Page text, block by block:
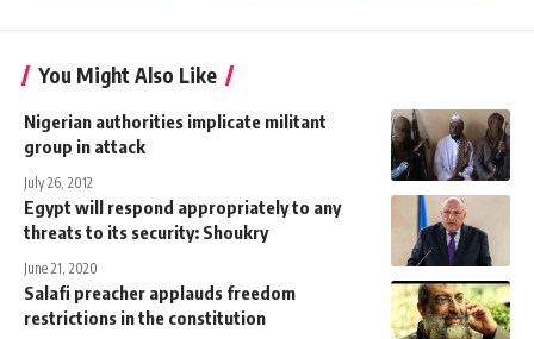
You Might Also Like
Nigerian authorities implicate militant
group in attack
July 26, 2012
Egypt will respond appropriately to any
threats to its security: Shoukry
June 21, 2020
Salafi preacher applauds freedom
restrictions in the constitution